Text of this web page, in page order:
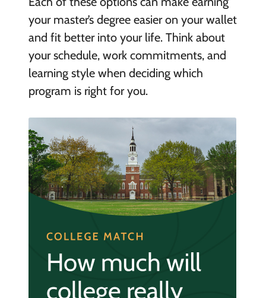
your master’s degree easier on your wallet
and fit better into your life. Think about
your schedule, work commitments, and
learning style when deciding which
program is right for you.